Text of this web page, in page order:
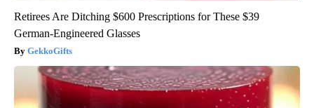
Retirees Are Ditching $600 Prescriptions for These $39
German-Engineered Glasses
GekkoGifts